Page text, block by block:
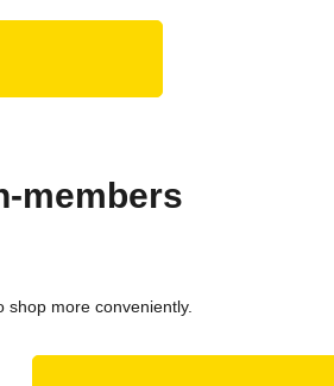
members
more conveniently.